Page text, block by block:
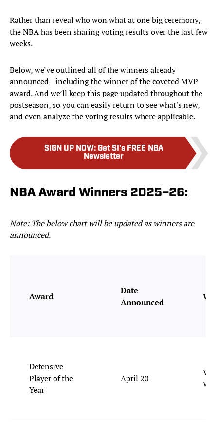
Rather than reveal who won what at one big ceremony,
the NBA has been sharing voting results over the last few
weeks.
Below, we’ve outlined all of the winners already
announced—including the winner of the coveted MVP
award. And we’ll keep this page updated throughout the
postseason, so you can easily return to see what's new,
and even analyze the voting results where applicable.
SIGN UP NOW: Get SI's FREE NBA
Newsletter
NBA Award Winners 2025–26:
Note: The below chart will be updated as winners are
announced.
Award
Date
Announced
Defensive
Player of the
Year
April 20